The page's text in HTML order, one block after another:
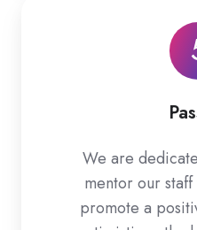
We are
mentor our
promote a